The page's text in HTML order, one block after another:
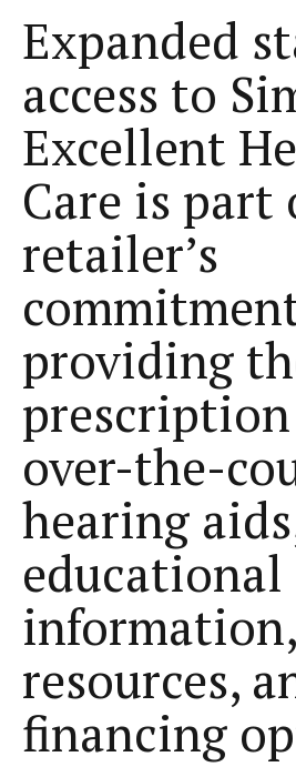
Expanded
access to
Excellent
Care is part
retailer’s
providing
over-the-
hearing
educational
information,
resources,
financing